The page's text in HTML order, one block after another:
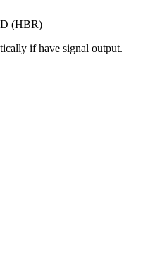
(HBR)
if have signal output.